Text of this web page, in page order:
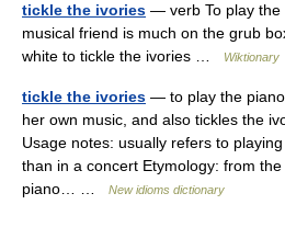
tickle the ivories — verb To play the
musical friend is much on the grub
white to tickle the ivories …
Wiktionary
tickle the ivories — to play the
her own music, and also tickles the
Usage notes: usually refers to
than in a concert Etymology: from
piano… …
New idioms dictionary